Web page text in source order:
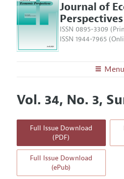
Journal of
Perspectives
ISSN 0895-3309
ISSN 1944-7965
Menu
Editors
Editorial Policy
Annual Report of the Editor
Research Highlights
Reading Recommendations
Articles and Issues
Current Issue
All Issues
Information for Authors
Guidelines for Proposals
Vol. 34, No. 3,
Full Issue Download
(PDF)
Full Issue Download
(ePub)